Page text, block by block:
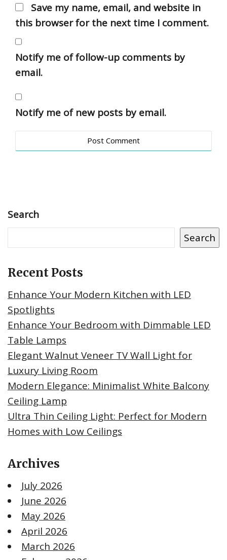
Save my name, email, and website in
this browser for the next time I comment.
Notify me of follow-up comments by
email.
Notify me of new posts by email.
Search
Search
Recent Posts
Enhance Your Modern Kitchen with LED
Spotlights
Enhance Your Bedroom with Dimmable LED
Table Lamps
Elegant Walnut Veneer TV Wall Light for
Luxury Living Room
Modern Elegance: Minimalist White Balcony
Ceiling Lamp
Ultra Thin Ceiling Light: Perfect for Modern
Homes with Low Ceilings
Archives
July 2026
June 2026
May 2026
April 2026
March 2026